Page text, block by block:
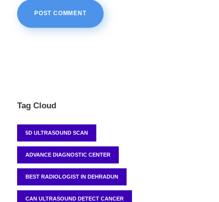
Tag Cloud
5D ULTRASOUND SCAN
ADVANCE DIAGNOSTIC CENTER
BEST RADIOLOGIST IN DEHRADUN
CAN ULTRASOUND DETECT CANCER